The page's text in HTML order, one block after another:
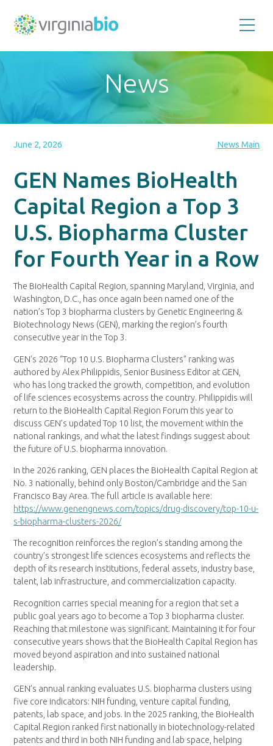
the
biotechnology
industry
Commonwealth
News
June 2, 2026 News Main
GEN Names BioHealth
Capital Region a Top 3
U.S. Biopharma Cluster
for Fourth Year in a Row
The BioHealth Capital Region, spanning Maryland, Virginia, and
Washington, D.C., has once again been named one of the
nation’s Top 3 biopharma clusters by Genetic Engineering &
Biotechnology News (GEN), marking the region’s fourth
consecutive year in the Top 3.
GEN’s 2026 “Top 10 U.S. Biopharma Clusters” ranking was
authored by Alex Philippidis, Senior Business Editor at GEN,
who has long tracked the growth, competition, and evolution
of life sciences ecosystems across the country. Philippidis will
return to the BioHealth Capital Region Forum this year to
discuss GEN’s updated Top 10 list, the movement within the
national rankings, and what the latest findings suggest about
the future of U.S. biopharma innovation.
In the 2026 ranking, GEN places the BioHealth Capital Region at
No. 3 nationally, behind only Boston/Cambridge and the San
Francisco Bay Area. The full article is available here:
https://www.genengnews.com/topics/drug-discovery/top-10-u-
s-biopharma-clusters-2026/
The recognition reinforces the region’s standing among the
country’s strongest life sciences ecosystems and reflects the
depth of its research institutions, federal assets, industry base,
talent, lab infrastructure, and commercialization capacity.
Recognition carries special meaning for a region that set a
public goal years ago to become a Top 3 biopharma cluster.
Reaching that milestone was significant. Maintaining it for four
consecutive years shows that the BioHealth Capital Region has
moved beyond aspiration and into sustained national
leadership.
GEN’s annual ranking evaluates U.S. biopharma clusters using
five core indicators: NIH funding, venture capital funding,
patents, lab space, and jobs. In the 2025 ranking, the BioHealth
Capital Region ranked first nationally in biotechnology-related
patents and third in both NIH funding and lab space, helping